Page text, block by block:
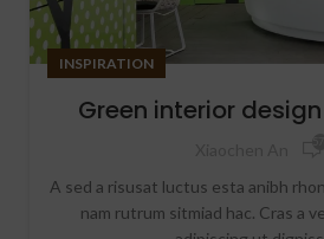
INSPIRATION
Green interior
A sed a risusat luctus esta anibh
nam rutrum sitmiad hac. Cras a